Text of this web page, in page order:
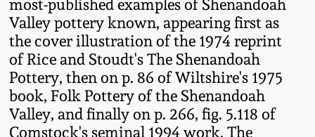
most-published examples of Shenandoah
Valley pottery known, appearing first as
the cover illustration of the 1974 reprint
of Rice and Stoudt's The Shenandoah
Pottery, then on p. 86 of Wiltshire's 1975
book, Folk Pottery of the Shenandoah
Valley, and finally on p. 266, fig. 5.118 of
Comstock's seminal 1994 work, The
Summer 2021
Spring 2021
Fall 2020
Philadelphia
Stoneware
Central PA Stoneware
Pennsylvania Redware